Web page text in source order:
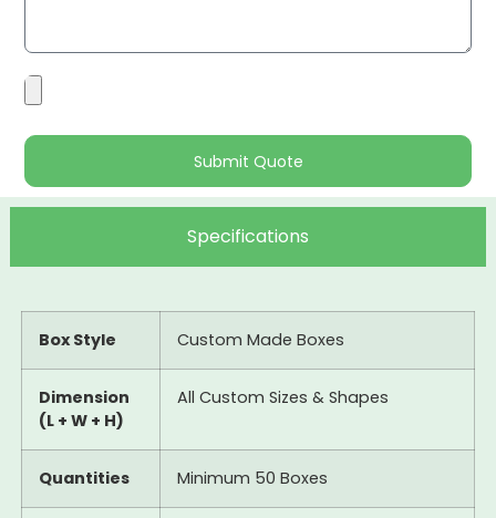
Submit Quote
Specifications
Box Style Custom Made Boxes
Dimension
(L + W + H)
All Custom Sizes & Shapes
Quantities Minimum 50 Boxes